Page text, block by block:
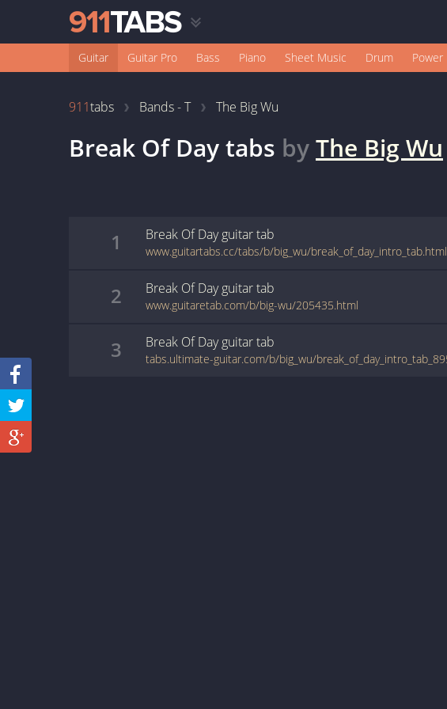
Guitar Guitar Pro Bass Piano Sheet Music Drum Power
911tabs Bands - T The Big Wu
Break Of Daytabs byThe Big Wu
1 Break Of Dayguitartab
www.guitartabs.cc/tabs/b/big_wu/break_of_day_intro_tab.html
2 Break Of Dayguitartab
www.guitaretab.com/b/big-wu/205435.html
3 Break Of Dayguitartab